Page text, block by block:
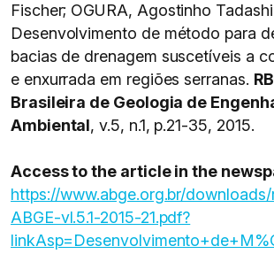
Fischer; OGURA, Agostinho
Desenvolvimento de método para
bacias de drenagem suscetíveis a
e enxurrada em regiões serranas.
Brasileira de Geologia de
Ambiental, v.5, n.1, p.21-35, 2015.
Access to the article in the
https://www.abge.org.br/
ABGE-vl.5.1-2015-21.pdf?